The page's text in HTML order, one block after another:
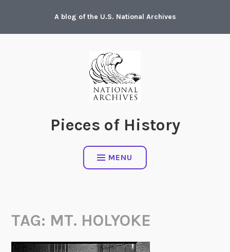
content
A blog of the U.S. National Archives
Pieces of History
MENU
TAG: MT. HOLYOKE